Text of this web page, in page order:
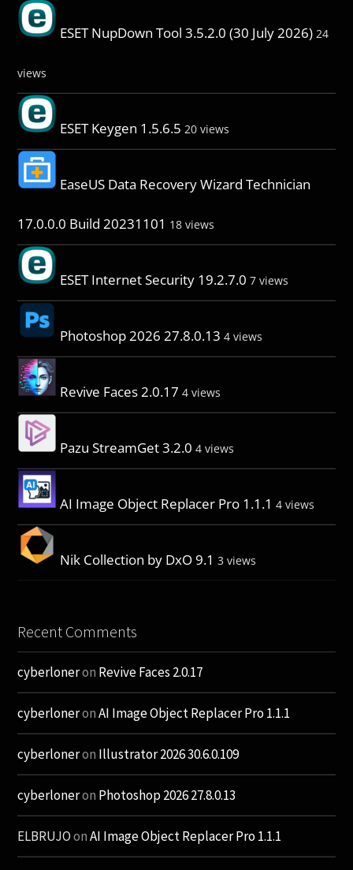
ESET NupDown Tool 3.5.2.0 (30 July 2026) 24
views
ESET Keygen 1.5.6.5 20 views
EaseUS Data Recovery Wizard Technician
17.0.0.0 Build 20231101 18 views
ESET Internet Security 19.2.7.0 7 views
Photoshop 2026 27.8.0.13 4 views
Revive Faces 2.0.17 4 views
Pazu StreamGet 3.2.0 4 views
AI Image Object Replacer Pro 1.1.1 4 views
Nik Collection by DxO 9.1 3 views
Recent Comments
cyberloneron Revive Faces 2.0.17
cyberloneronAI Image Object Replacer Pro 1.1.1
cyberloneron Illustrator 2026 30.6.0.109
cyberloneron Photoshop 2026 27.8.0.13
ELBRUJOonAI Image Object Replacer Pro 1.1.1